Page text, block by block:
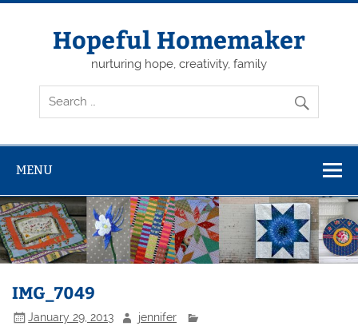
Skip
Hopeful Homemaker
nurturing hope, creativity, family
MENU
IMG_7049
January 29, 2013 jennifer